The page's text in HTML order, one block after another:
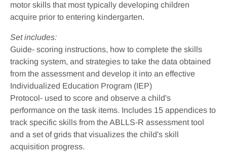
motor skills that most typically developing children
acquire prior to entering kindergarten.
Set includes:
Guide- scoring instructions, how to complete the skills
tracking system, and strategies to take the data obtained
from the assessment and develop it into an effective
Individualized Education Program (IEP)
Protocol- used to score and observe a child's
performance on the task items. Includes 15 appendices to
track specific skills from the ABLLS-R assessment tool
and a set of grids that visualizes the child's skill
acquisition progress.